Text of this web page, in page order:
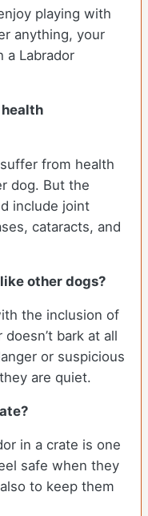
playing with
anything, your
a Labrador
from health
dog. But the
include joint
cataracts, and
other dogs?
the inclusion of
bark at all
or suspicious
are quiet.
in a crate is one
safe when they
to keep them